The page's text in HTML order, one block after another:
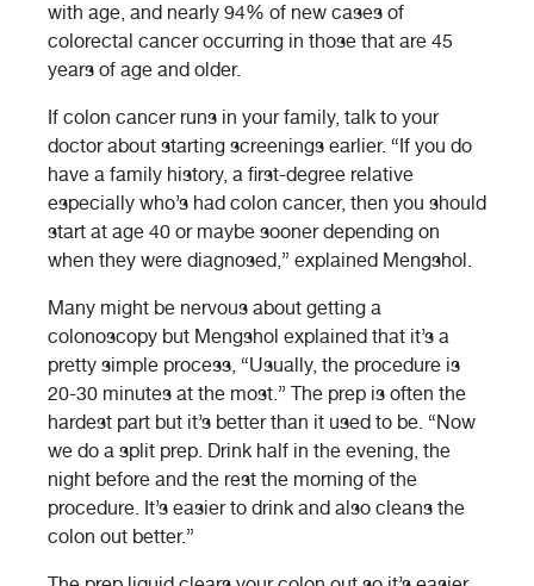
with age, and nearly 94% of new cases of
colorectal cancer occurring in those that are 45
years of age and older.
If colon cancer runs in your family, talk to your
doctor about starting screenings earlier. “If you do
have a family history, a first-degree relative
especially who’s had colon cancer, then you should
start at age 40 or maybe sooner depending on
when they were diagnosed,” explained Mengshol.
Many might be nervous about getting a
colonoscopy but Mengshol explained that it’s a
pretty simple process, “Usually, the procedure is
20-30 minutes at the most.” The prep is often the
hardest part but it’s better than it used to be. “Now
we do a split prep. Drink half in the evening, the
night before and the rest the morning of the
procedure. It’s easier to drink and also cleans the
colon out better.”